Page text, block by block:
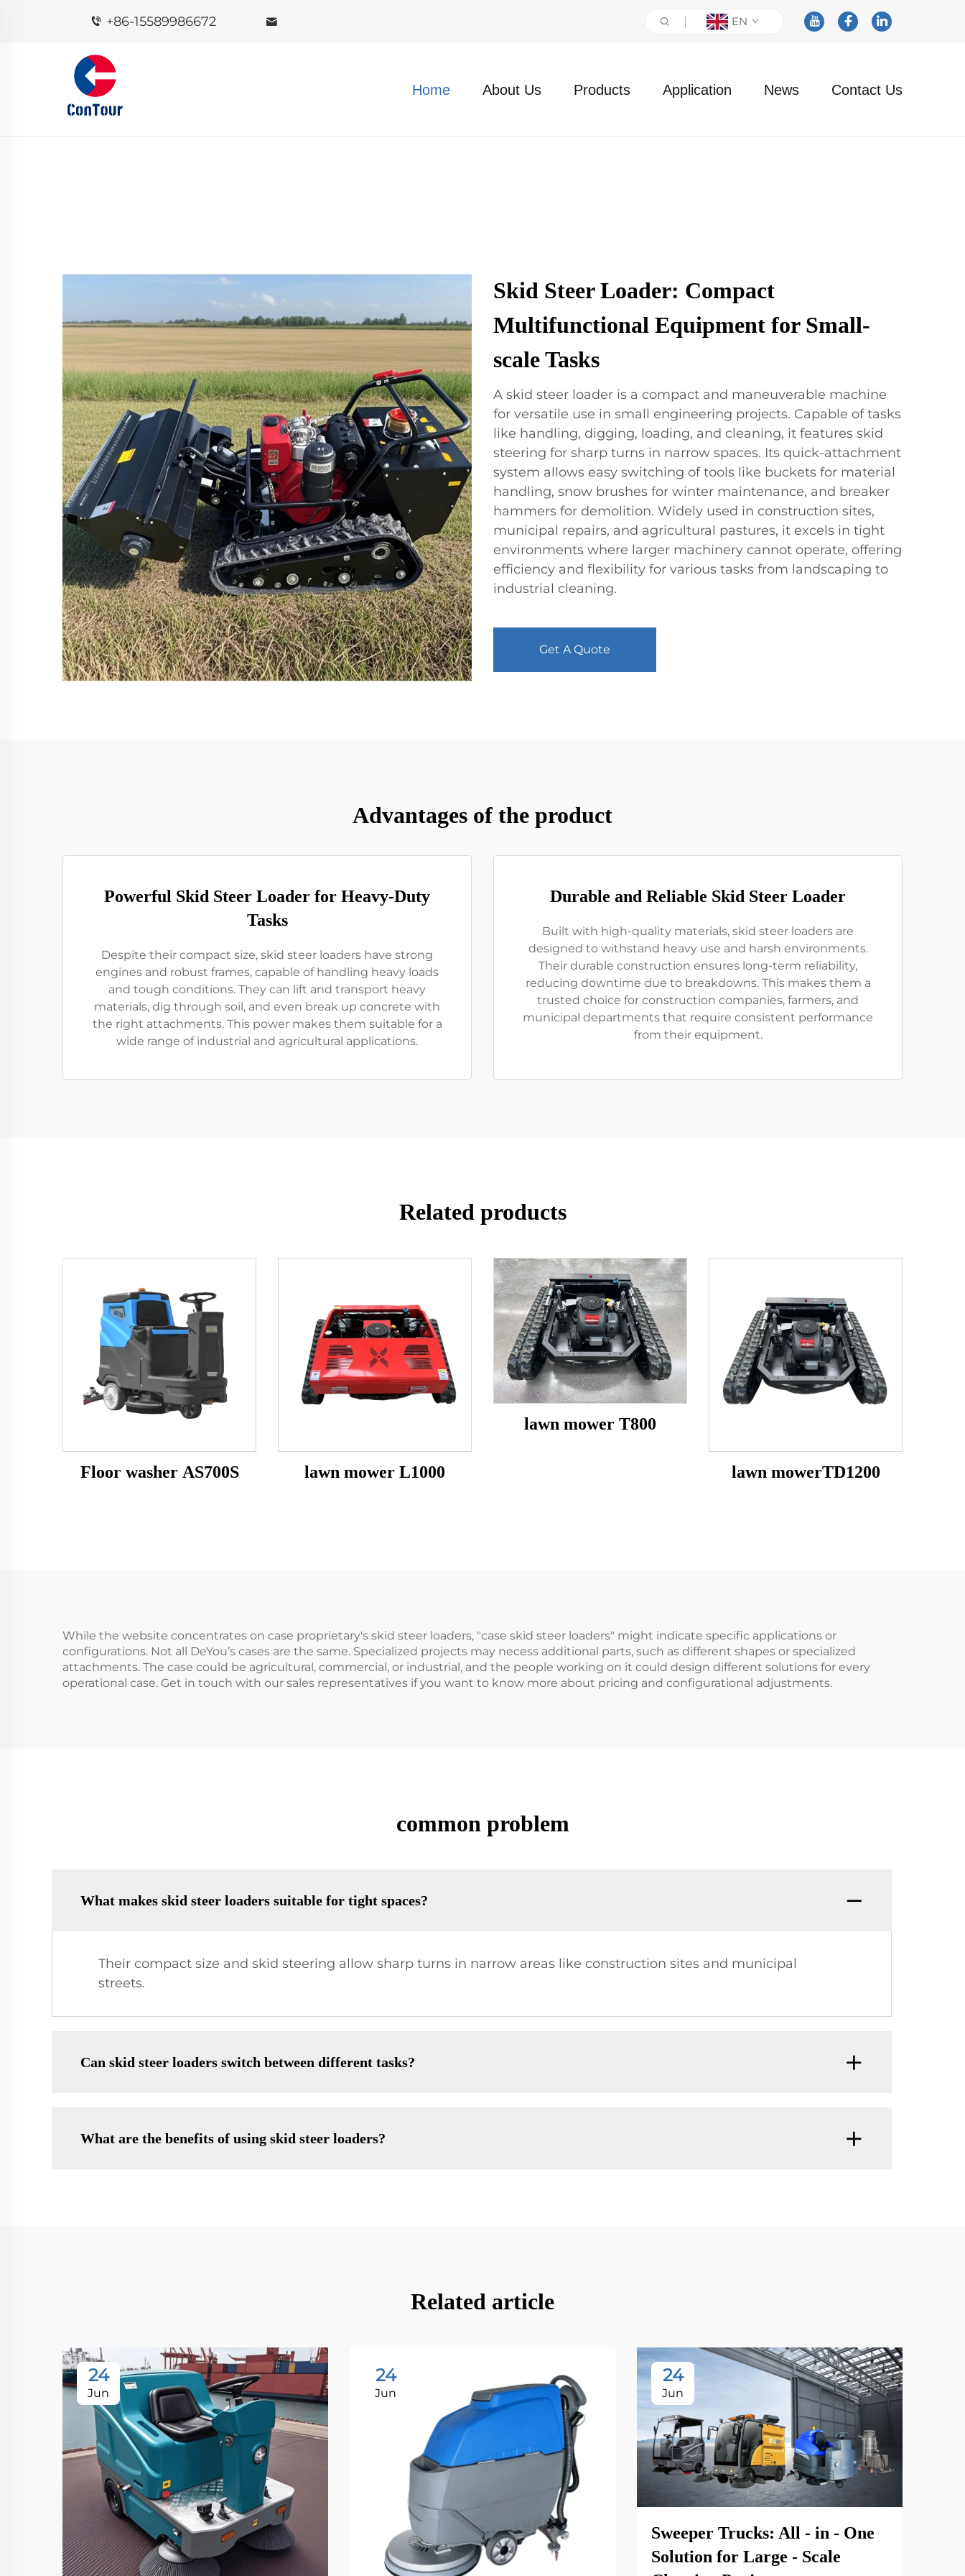
+86-15589986672 EN
Home About Us Products Application News Contact Us
Skid Steer Loader: Compact
Multifunctional Equipment for Small-
scale Tasks
A skid steer loader is a compact and maneuverable machine
for versatile use in small engineering projects. Capable of tasks
like handling, digging, loading, and cleaning, it features skid
steering for sharp turns in narrow spaces. Its quick-attachment
system allows easy switching of tools like buckets for material
handling, snow brushes for winter maintenance, and breaker
hammers for demolition. Widely used in construction sites,
municipal repairs, and agricultural pastures, it excels in tight
environments where larger machinery cannot operate, offering
efficiency and flexibility for various tasks from landscaping to
industrial cleaning.
Get A Quote
Advantages of the product
Powerful Skid Steer Loader for Heavy-Duty
Tasks
Despite their compact size, skid steer loaders have strong
engines and robust frames, capable of handling heavy loads
and tough conditions. They can lift and transport heavy
materials, dig through soil, and even break up concrete with
the right attachments. This power makes them suitable for a
wide range of industrial and agricultural applications.
Durable and Reliable Skid Steer Loader
Built with high-quality materials, skid steer loaders are
designed to withstand heavy use and harsh environments.
Their durable construction ensures long-term reliability,
reducing downtime due to breakdowns. This makes them a
trusted choice for construction companies, farmers, and
municipal departments that require consistent performance
from their equipment.
Related products
Floor washer AS700S lawn mower L1000
lawn mower T800
lawn mowerTD1200
While the website concentrates on case proprietary's skid steer loaders, "case skid steer loaders" might indicate specific applications or
configurations. Not all DeYou’s cases are the same. Specialized projects may necess additional parts, such as different shapes or specialized
attachments. The case could be agricultural, commercial, or industrial, and the people working on it could design different solutions for every
operational case. Get in touch with our sales representatives if you want to know more about pricing and configurational adjustments.
common problem
What makes skid steer loaders suitable for tight spaces?
Their compact size and skid steering allow sharp turns in narrow areas like construction sites and municipal
streets.
Can skid steer loaders switch between different tasks?
What are the benefits of using skid steer loaders?
Related article
24
Jun
24
Jun
24
Jun
Sweeper Trucks: All - in - One
Solution for Large - Scale